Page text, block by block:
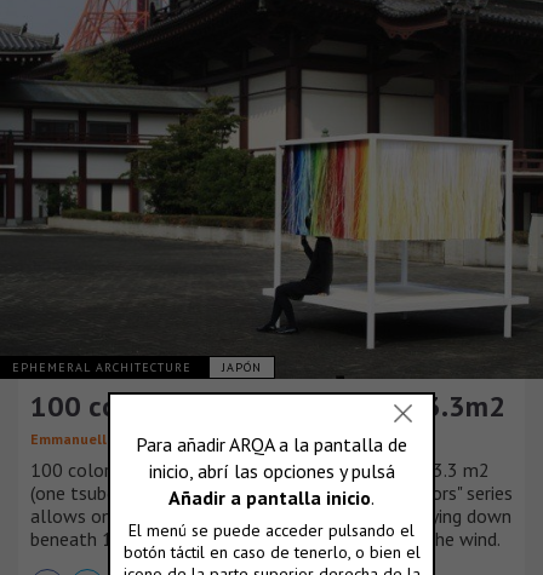
EPHEMERAL ARCHITECTURE JAPÓN
100 colors no.9 / 100 colors in 3.3m2
Emmanuelle Moureaux
100 colors compressed into a miniscule space of 3.3 m2
(one tsubo). A new work in Emmanuelle's "100 colors" series
allows one to enjoy their own colorful space by lying down
beneath 100 thin and delicate colors, swaying in the wind.